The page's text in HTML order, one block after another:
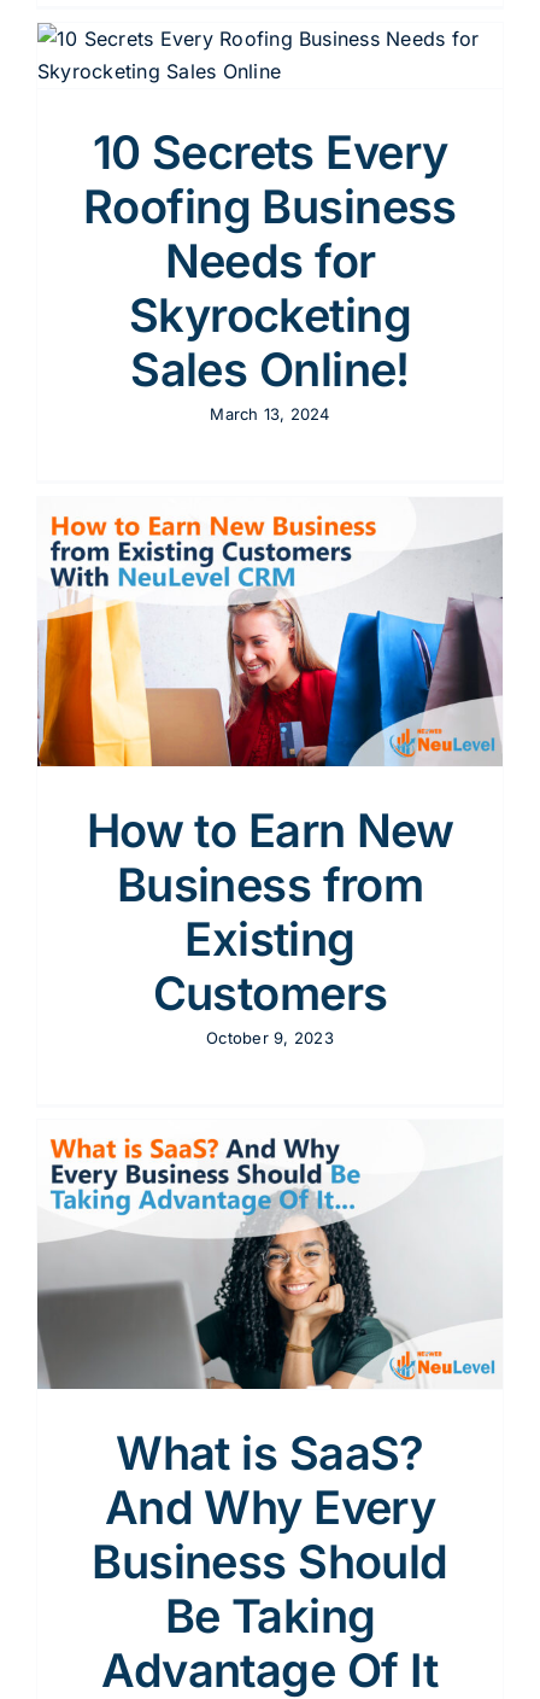
10 Secrets Every
Roofing Business
Needs for
Skyrocketing
Sales Online!
March 13, 2024
How to Earn New
Business from
Existing
Customers
October 9, 2023
What is SaaS?
And Why Every
Business Should
Be Taking
Advantage Of It